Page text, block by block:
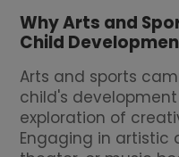
Why Arts and
Child
Arts and sports
child's
exploration of
Engaging in artistic